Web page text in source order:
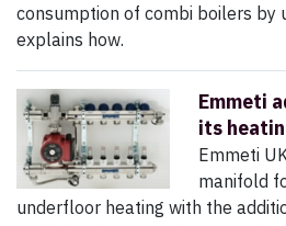
consumption of combi boilers by
explains how.
Emmeti
its
Emmeti
manifold
underfloor heating with the